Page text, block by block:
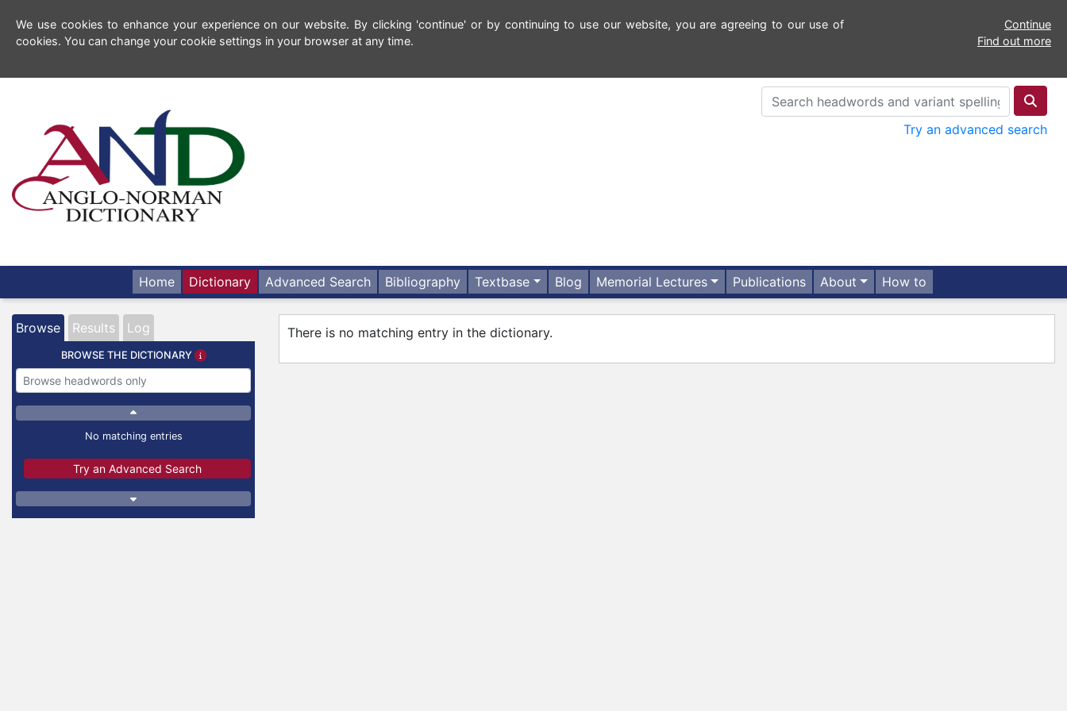
We use cookies to enhance your experience on our website. By clicking 'continue' or by continuing to use our website, you are agreeing to our use of
cookies. You can change your cookie settings in your browser at any time.
Continue
Find out more
Try an advanced search
Home Dictionary Advanced Search Bibliography Textbase Blog Memorial Lectures Publications About How to
Browse Results Log
BROWSE THE DICTIONARY
No matching entries
Try an Advanced Search
There is no matching entry in the dictionary.